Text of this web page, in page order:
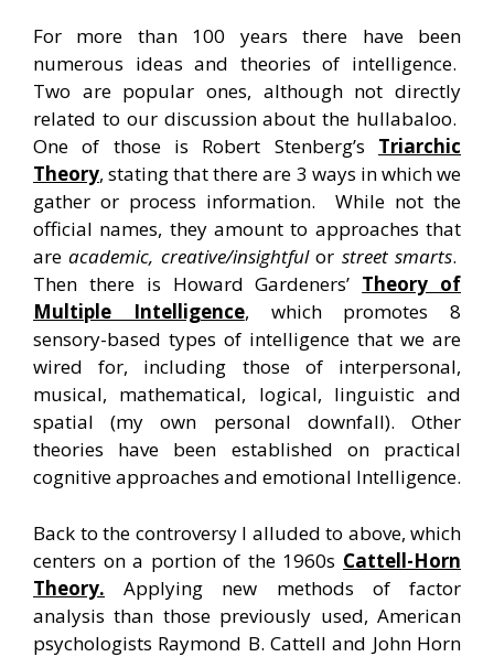
For more than 100 years there have been
numerous ideas and theories of intelligence.
Two are popular ones, although not directly
related to our discussion about the hullabaloo.
One of those is Robert Stenberg’s Triarchic
Theory, stating that there are 3 ways in which we
gather or process information. While not the
official names, they amount to approaches that
areacademic, creative/insightfulor street smarts.
Then there is Howard Gardeners’ Theory of
Multiple Intelligence, which promotes 8
sensory-based types of intelligence that we are
wired for, including those of interpersonal,
musical, mathematical, logical, linguistic and
spatial (my own personal downfall). Other
theories have been established on practical
cognitive approaches and emotional Intelligence.
Back to the controversy I alluded to above, which
centers on a portion of the 1960s Cattell-Horn
Theory. Applying new methods of factor
analysis than those previously used, American
psychologists Raymond B. Cattell and John Horn